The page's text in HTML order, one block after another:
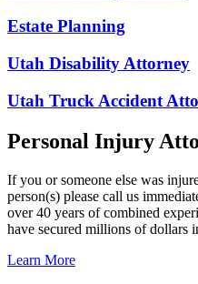
Estate Planning
Utah Disability Attorney
Utah Truck Accident
Personal Injury
If you or someone else was
person(s) please call us
over 40 years of combined
have secured millions of dollars
Learn More